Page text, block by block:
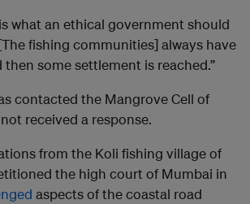
what an ethical government should
fishing communities] always have
some settlement is reached.”
contacted the Mangrove Cell of
received a response.
from the Koli fishing village of
the high court of Mumbai in
aspects of the coastal road